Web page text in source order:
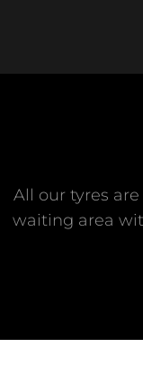
All our tyres
waiting area